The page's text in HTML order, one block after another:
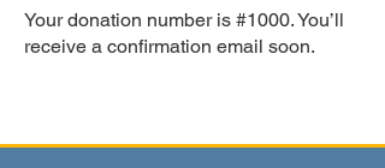
Your donation number is #1000. You’ll
receive a confirmation email soon.